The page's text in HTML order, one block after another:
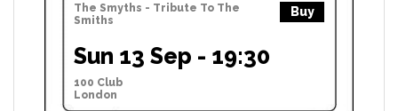
The Smyths - Tribute To The
Smiths
Buy
Sun 13 Sep - 19:30
100 Club
London